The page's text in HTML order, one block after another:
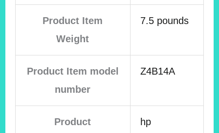
Product Item
Weight
7.5 pounds
Product Item model
number
Z4B14A
Product
hp